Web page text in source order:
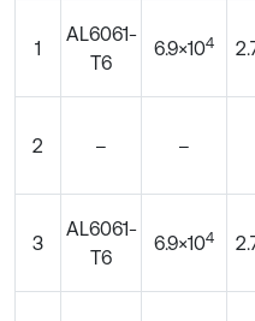
1
AL6061-
T6
6.9×104
2 – –
3
AL6061-
T6
6.9×104